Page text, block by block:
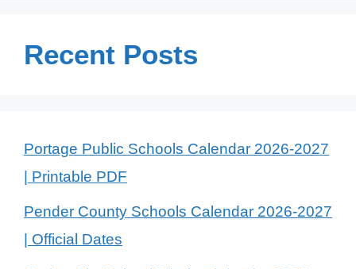
Recent Posts
Portage Public Schools Calendar 2026-2027
| Printable PDF
Pender County Schools Calendar 2026-2027
| Official Dates